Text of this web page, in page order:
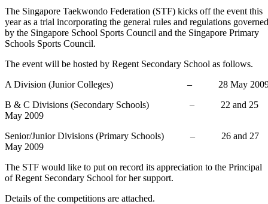
The Singapore Taekwondo Federation (STF) kicks off the event this
year as a trial incorporating the general rules and regulations governed
by the Singapore School Sports Council and the Singapore Primary
Schools Sports Council.
The event will be hosted by Regent Secondary School as follows.
A Division (Junior Colleges) – 28 May
B & C Divisions (Secondary Schools) – 22 and 25
May 2009
Senior/Junior Divisions (Primary Schools) – 26 and 27
May 2009
The STF would like to put on record its appreciation to the Principal
of Regent Secondary School for her support.
Details of the competitions are attached.